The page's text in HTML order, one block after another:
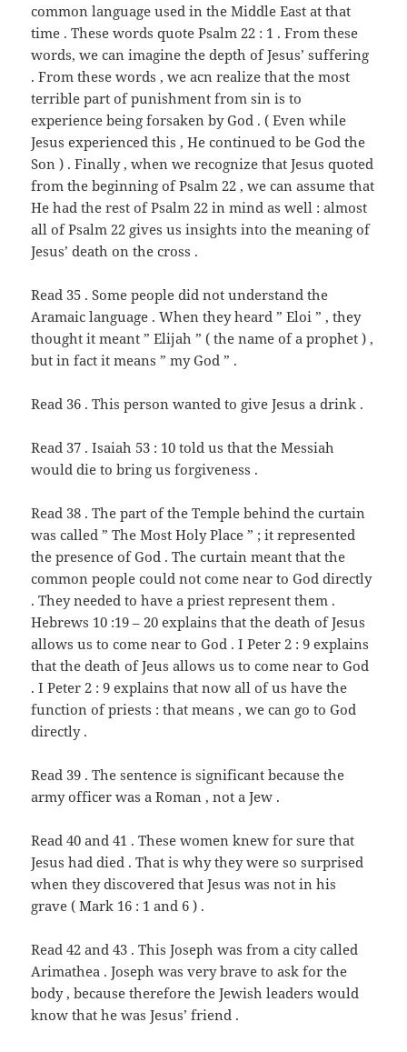
common language used in the Middle East at that
time . These words quote Psalm 22 : 1 . From these
words, we can imagine the depth of Jesus’ suffering
. From these words , we acn realize that the most
terrible part of punishment from sin is to
experience being forsaken by God . ( Even while
Jesus experienced this , He continued to be God the
Son ) . Finally , when we recognize that Jesus quoted
from the beginning of Psalm 22 , we can assume that
He had the rest of Psalm 22 in mind as well : almost
all of Psalm 22 gives us insights into the meaning of
Jesus’ death on the cross .
Read 35 . Some people did not understand the
Aramaic language . When they heard ” Eloi ” , they
thought it meant ” Elijah ” ( the name of a prophet ) ,
but in fact it means ” my God ” .
Read 36 . This person wanted to give Jesus a drink .
Read 37 . Isaiah 53 : 10 told us that the Messiah
would die to bring us forgiveness .
Read 38 . The part of the Temple behind the curtain
was called ” The Most Holy Place ” ; it represented
the presence of God . The curtain meant that the
common people could not come near to God directly
. They needed to have a priest represent them .
Hebrews 10 :19 – 20 explains that the death of Jesus
allows us to come near to God . I Peter 2 : 9 explains
that the death of Jeus allows us to come near to God
. I Peter 2 : 9 explains that now all of us have the
function of priests : that means , we can go to God
directly .
Read 39 . The sentence is significant because the
army officer was a Roman , not a Jew .
Read 40 and 41 . These women knew for sure that
Jesus had died . That is why they were so surprised
when they discovered that Jesus was not in his
grave ( Mark 16 : 1 and 6 ) .
Read 42 and 43 . This Joseph was from a city called
Arimathea . Joseph was very brave to ask for the
body , because therefore the Jewish leaders would
know that he was Jesus’ friend .